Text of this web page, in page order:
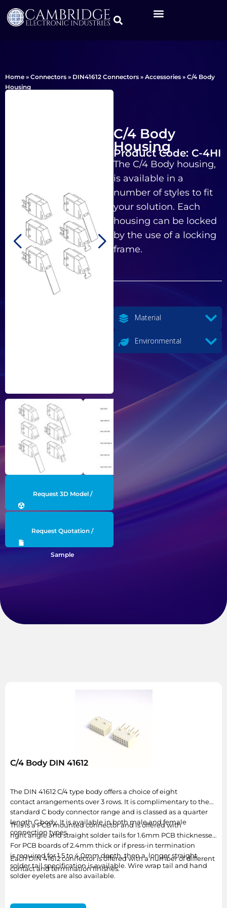
Home » Connectors » DIN41612 Connectors » Accessories » C/4 Body
Housing
Request 3D Model /
Request Quotation /
Sample
C/4 Body
Housing
Product Code: C-4HI
The C/4 Body housing,
is available in a
number of styles to fit
your solution. Each
housing can be locked
by the use of a locking
frame.
Material
Environmental
C/4 Body DIN 41612
The DIN 41612 C/4 type body offers a choice of eight
contact arrangements over 3 rows. It is complimentary to the
standard C body connector range and is classed as a quarter
length C body. It is available in both male and female
connection types.
This is a PCB mounted connector and is offered with
right angle and straight solder tails for 1.6mm PCB thicknesses.
For PCB boards of 2.4mm thick or if press-in termination
is required for 1.5 to 4.0mm depth, then a longer straight
solder tail specification is available. Wire wrap tail and hand
solder eyelets are also available.
Each DIN 41612 connector is offered with a number of different
contact and termination finishes.